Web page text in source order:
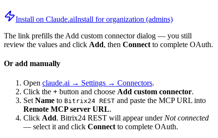
Install on Claude.aiInstall for organization (admins)
The link prefills the Add custom connector dialog — you still
review the values and click Add, then Connect to complete OAuth.
Or add manually
Open claude.ai → Settings → Connectors.
Click the + button and choose Add custom connector.
Set Name to Bitrix24 REST and paste the MCP URL into
Remote MCP server URL.
Click Add. Bitrix24 REST will appear under Not connected
— select it and click Connect to complete OAuth.